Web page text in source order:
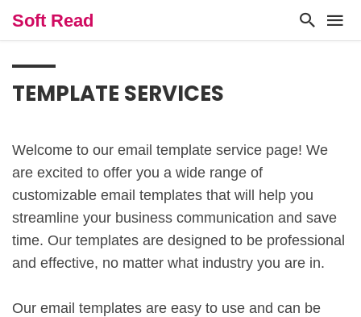
Soft Read
TEMPLATE SERVICES
Welcome to our email template service page! We
are excited to offer you a wide range of
customizable email templates that will help you
streamline your business communication and save
time. Our templates are designed to be professional
and effective, no matter what industry you are in.
Our email templates are easy to use and can be